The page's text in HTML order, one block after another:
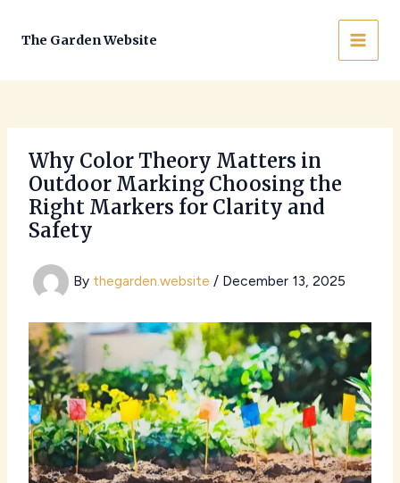
The Garden Website
Why Color Theory Matters in
Outdoor Marking Choosing the
Right Markers for Clarity and
Safety
By thegarden.website/ December 13, 2025